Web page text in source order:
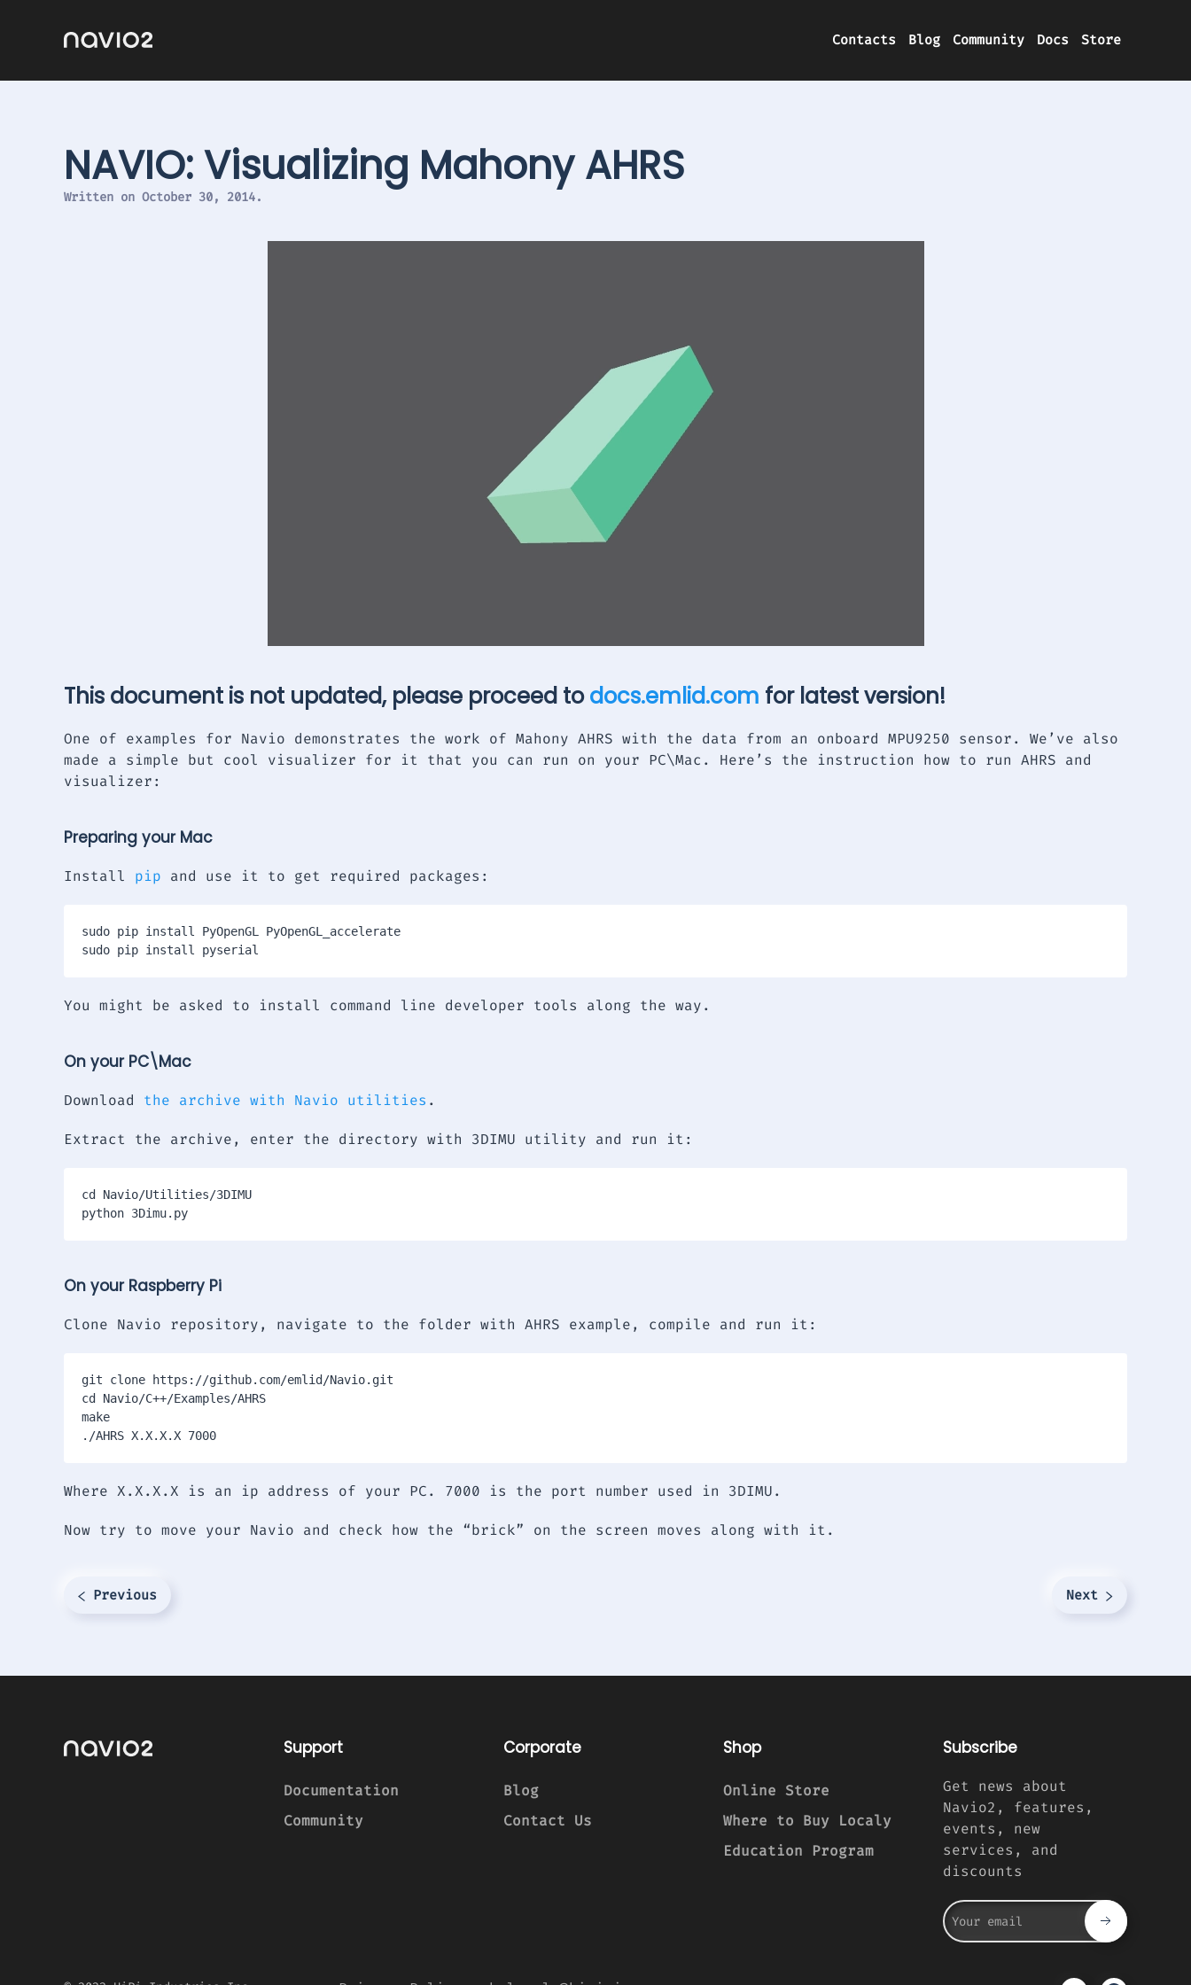
Contacts Blog Community Docs Store
NAVIO: Visualizing Mahony AHRS
Written on October 30, 2014.
This document is not updated, please proceed todocs.emlid.com for latest version!
One of examples for Navio demonstrates the work of Mahony AHRS with the data from an onboard MPU9250 sensor. We’ve also
made a simple but cool visualizer for it that you can run on your PC\Mac. Here’s the instruction how to run AHRS and
visualizer:
Preparing your Mac
Install pip and use it to get required packages:
sudo pip install PyOpenGL PyOpenGL_accelerate
You might be asked to install command line developer tools along the way.
On your PC\Mac
Download the archive with Navio utilities .
Extract the archive, enter the directory with 3DIMU utility and run it:
cd Navio/Utilities/3DIMU
On your Raspberry Pi
Clone Navio repository, navigate to the folder with AHRS example, compile and run it:
git clone https://github.com/emlid/Navio.git
cd Navio/C++/Examples/AHRS
make
./AHRS X.X.X.X 7000
Where X.X.X.X is an ip address of your PC. 7000 is the port number used in 3DIMU.
Now try to move your Navio and check how the “brick” on the screen moves along with it.
Previous Next
Support
Documentation
Community
Corporate
Blog
Contact Us
Shop
Online Store
Where to Buy Localy
Education Program
Subscribe
Get news about
Navio2, features,
events, new
services, and
discounts